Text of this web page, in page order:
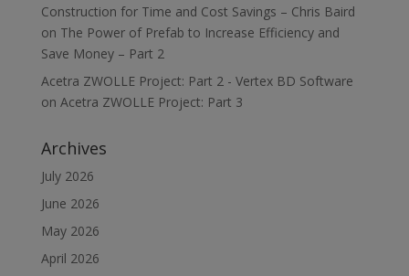
Construction for Time and Cost Savings – Chris Baird
on The Power of Prefab to Increase Efficiency and
Save Money – Part 2
Acetra ZWOLLE Project: Part 2 - Vertex BD Software
on Acetra ZWOLLE Project: Part 3
Archives
July 2026
June 2026
May 2026
April 2026